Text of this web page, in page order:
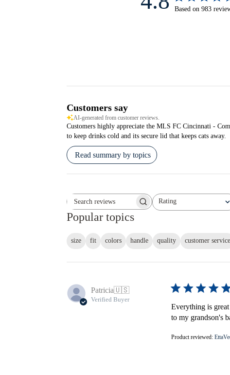
Based on 983
Customers say
AI-generated from customer reviews.
Customers highly appreciate the MLS FC Cincinnati -
to keep drinks cold and its secure lid that keeps cats away.
Read summary by topics
Search reviews Rating
All ratings
Popular topics
size fit colors handle quality customer service
Patricia🇺🇸
Verified Buyer
Everything is
to my grandson's
Product reviewed: